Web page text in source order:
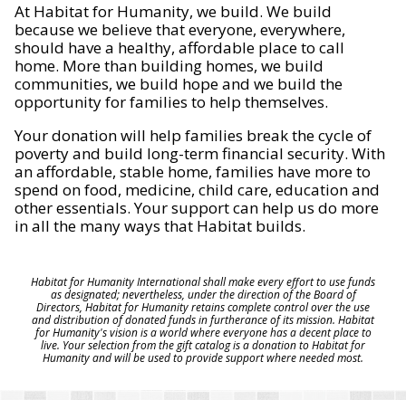
At Habitat for Humanity, we build. We build
because we believe that everyone, everywhere,
should have a healthy, affordable place to call
home. More than building homes, we build
communities, we build hope and we build the
opportunity for families to help themselves.
Your donation will help families break the cycle of
poverty and build long-term financial security. With
an affordable, stable home, families have more to
spend on food, medicine, child care, education and
other essentials. Your support can help us do more
in all the many ways that Habitat builds.
Habitat for Humanity International shall make every effort to use funds
as designated; nevertheless, under the direction of the Board of
Directors, Habitat for Humanity retains complete control over the use
and distribution of donated funds in furtherance of its mission. Habitat
for Humanity's vision is a world where everyone has a decent place to
live. Your selection from the gift catalog is a donation to Habitat for
Humanity and will be used to provide support where needed most.